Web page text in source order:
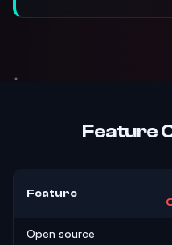
Feature
Feature
Open source